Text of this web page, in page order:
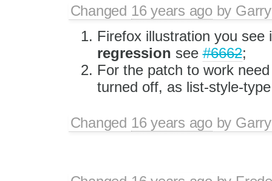
Changed 16 years agoby
Firefox illustration you
regression see#6662;
For the patch to work
turned off, as list-style-
Changed 16 years agoby